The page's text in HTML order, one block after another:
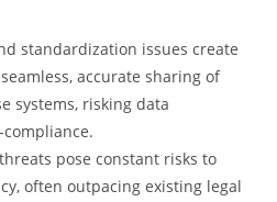
standardization issues create
accurate sharing of
systems, risking data
pose constant risks to
often outpacing existing legal